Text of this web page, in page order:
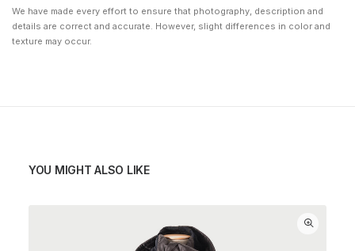
We have made every effort to ensure that photography, description and
details are correct and accurate. However, slight differences in color and
texture may occur.
YOU MIGHT ALSO LIKE